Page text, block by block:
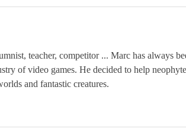
teacher, competitor ... Marc has always
of video games. He decided to help
and fantastic creatures.